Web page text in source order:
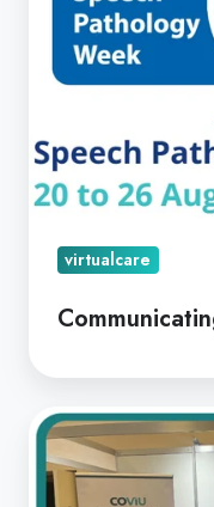
2023
virtualcare
Reflect,
Respect,
Respond